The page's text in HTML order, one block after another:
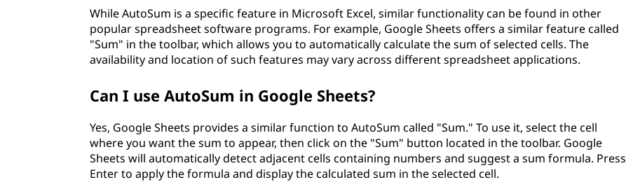
While AutoSum is a specific feature in Microsoft Excel, similar functionality can be found in other
popular spreadsheet software programs. For example, Google Sheets offers a similar feature called
"Sum" in the toolbar, which allows you to automatically calculate the sum of selected cells. The
availability and location of such features may vary across different spreadsheet applications.
Can I use AutoSum in Google Sheets?
Yes, Google Sheets provides a similar function to AutoSum called "Sum." To use it, select the cell
where you want the sum to appear, then click on the "Sum" button located in the toolbar. Google
Sheets will automatically detect adjacent cells containing numbers and suggest a sum formula. Press
Enter to apply the formula and display the calculated sum in the selected cell.